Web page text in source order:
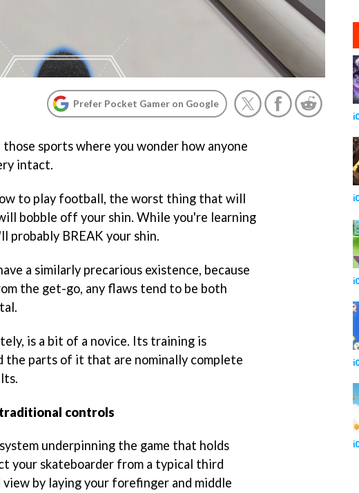
Prefer Pocket Gamer on Google
sports where you wonder how anyone
intact.
to play football, the worst thing that will
bobble off your shin. While you're learning
probably BREAK your shin.
a similarly precarious existence, because
the get-go, any flaws tend to be both
is a bit of a novice. Its training is
the parts of it that are nominally complete
controls
underpinning the game that holds
your skateboarder from a typical third
by laying your forefinger and middle